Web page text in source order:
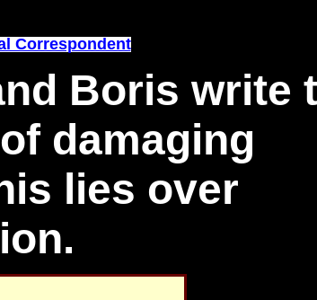
Correspondent
Boris write
damaging
lies over